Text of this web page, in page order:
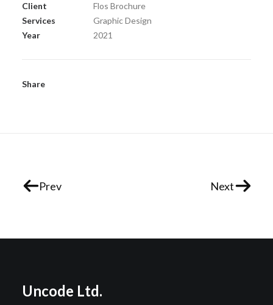
Client
Flos Brochure
Services
Graphic Design
Year
2021
Share
Prev Next
Uncode Ltd.